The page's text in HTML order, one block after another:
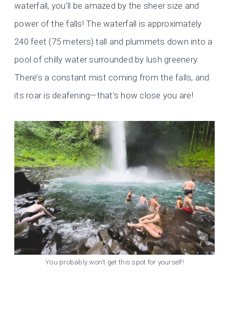
waterfall, you’ll be amazed by the sheer size and
power of the falls! The waterfall is approximately
240 feet (75 meters) tall and plummets down into a
pool of chilly water surrounded by lush greenery.
There’s a constant mist coming from the falls, and
its roar is deafening—that’s how close you are!
You probably won’t get this spot for yourself!